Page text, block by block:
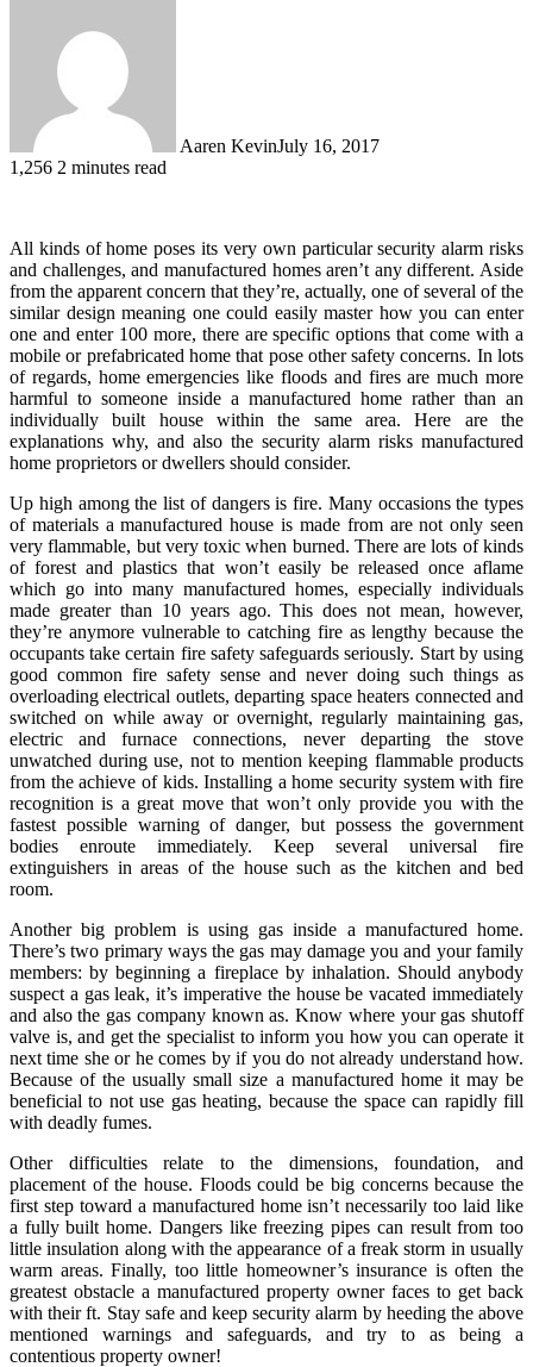
Aaren KevinJuly 16, 2017
1,256 2 minutes read
All kinds of home poses its very own particular security alarm risks
and challenges, and manufactured homes aren’t any different. Aside
from the apparent concern that they’re, actually, one of several of the
similar design meaning one could easily master how you can enter
one and enter 100 more, there are specific options that come with a
mobile or prefabricated home that pose other safety concerns. In lots
of regards, home emergencies like floods and fires are much more
harmful to someone inside a manufactured home rather than an
individually built house within the same area. Here are the
explanations why, and also the security alarm risks manufactured
home proprietors or dwellers should consider.
Up high among the list of dangers is fire. Many occasions the types
of materials a manufactured house is made from are not only seen
very flammable, but very toxic when burned. There are lots of kinds
of forest and plastics that won’t easily be released once aflame
which go into many manufactured homes, especially individuals
made greater than 10 years ago. This does not mean, however,
they’re anymore vulnerable to catching fire as lengthy because the
occupants take certain fire safety safeguards seriously. Start by using
good common fire safety sense and never doing such things as
overloading electrical outlets, departing space heaters connected and
switched on while away or overnight, regularly maintaining gas,
electric and furnace connections, never departing the stove
unwatched during use, not to mention keeping flammable products
from the achieve of kids. Installing a home security system with fire
recognition is a great move that won’t only provide you with the
fastest possible warning of danger, but possess the government
bodies enroute immediately. Keep several universal fire
extinguishers in areas of the house such as the kitchen and bed
room.
Another big problem is using gas inside a manufactured home.
There’s two primary ways the gas may damage you and your family
members: by beginning a fireplace by inhalation. Should anybody
suspect a gas leak, it’s imperative the house be vacated immediately
and also the gas company known as. Know where your gas shutoff
valve is, and get the specialist to inform you how you can operate it
next time she or he comes by if you do not already understand how.
Because of the usually small size a manufactured home it may be
beneficial to not use gas heating, because the space can rapidly fill
with deadly fumes.
Other difficulties relate to the dimensions, foundation, and
placement of the house. Floods could be big concerns because the
first step toward a manufactured home isn’t necessarily too laid like
a fully built home. Dangers like freezing pipes can result from too
little insulation along with the appearance of a freak storm in usually
warm areas. Finally, too little homeowner’s insurance is often the
greatest obstacle a manufactured property owner faces to get back
with their ft. Stay safe and keep security alarm by heeding the above
mentioned warnings and safeguards, and try to as being a
contentious property owner!